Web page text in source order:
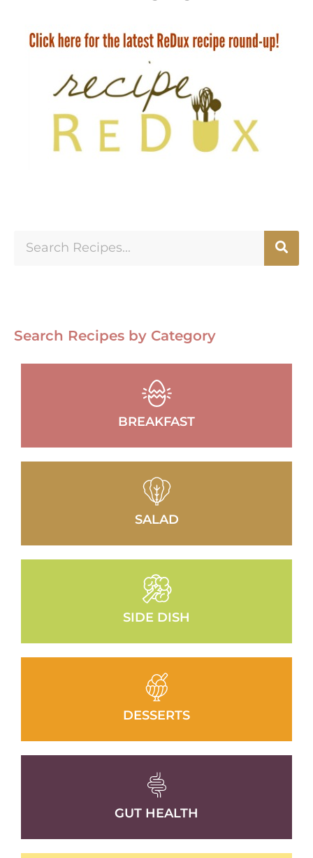
Search Recipes by Category
BREAKFAST
SALAD
SIDE DISH
DESSERTS
GUT HEALTH